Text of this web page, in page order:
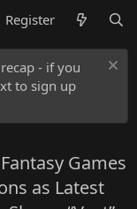
Register
- if you
to sign up
Games
as Latest